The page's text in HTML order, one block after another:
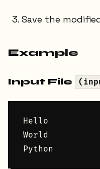
Save the
Example
Input File
Hello
World